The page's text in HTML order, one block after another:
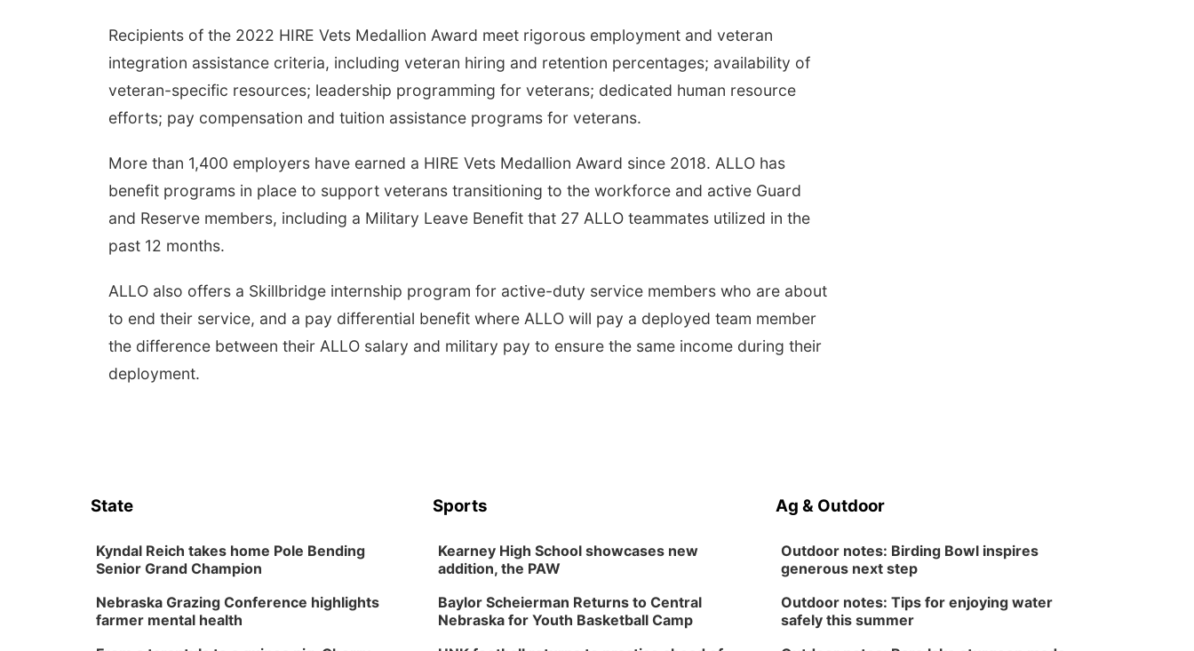
Recipients of the 2022 HIRE Vets Medallion Award meet rigorous employment and veteran
integration assistance criteria, including veteran hiring and retention percentages; availability of
veteran-specific resources; leadership programming for veterans; dedicated human resource
efforts; pay compensation and tuition assistance programs for veterans.
More than 1,400 employers have earned a HIRE Vets Medallion Award since 2018. ALLO has
benefit programs in place to support veterans transitioning to the workforce and active Guard
and Reserve members, including a Military Leave Benefit that 27 ALLO teammates utilized in the
past 12 months.
ALLO also offers a Skillbridge internship program for active-duty service members who are about
to end their service, and a pay differential benefit where ALLO will pay a deployed team member
the difference between their ALLO salary and military pay to ensure the same income during their
deployment.
State
Kyndal Reich takes home Pole Bending
Senior Grand Champion
Nebraska Grazing Conference highlights
farmer mental health
Sports
Kearney High School showcases new
addition, the PAW
Baylor Scheierman Returns to Central
Nebraska for Youth Basketball Camp
Ag & Outdoor
Outdoor notes: Birding Bowl inspires
generous next step
Outdoor notes: Tips for enjoying water
safely this summer